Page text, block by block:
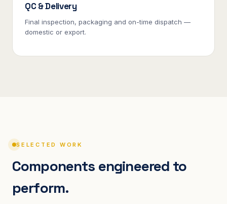
QC & Delivery
Final inspection, packaging and on-time dispatch —
domestic or export.
SELECTED WORK
Components engineered to
perform.